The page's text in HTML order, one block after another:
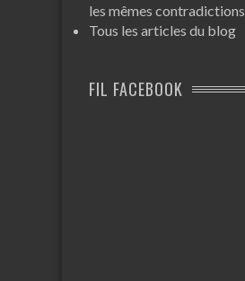
les mêmes contradictions
Tous les articles du blog
FIL FACEBOOK